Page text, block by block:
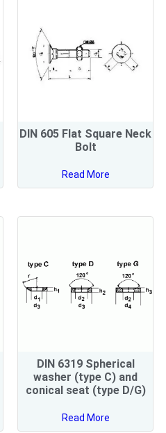
DIN 605 Flat Square Neck
Bolt
Read More
DIN 6319 Spherical
washer (type C) and
conical seat (type D/G)
Read More